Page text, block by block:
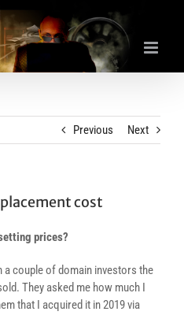
Previous Next
cost
prices?
a couple of domain investors the
They asked me how much I
that I acquired it in 2019 via